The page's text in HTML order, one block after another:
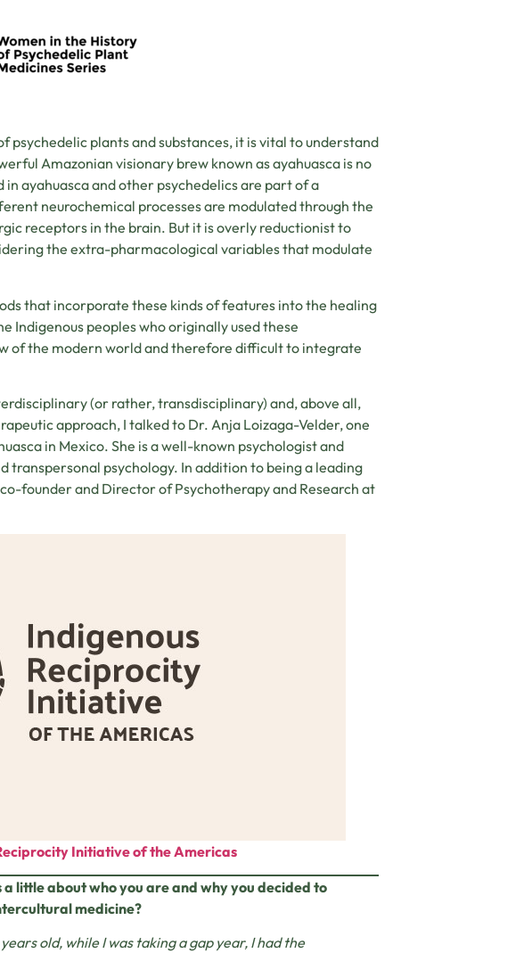
plants and substances, it is vital to understand
Amazonian visionary brew known as ayahuasca is no
in ayahuasca and other psychedelics are part of a
neurochemical processes are modulated through the
receptors in the brain. But it is overly reductionist to
the extra-pharmacological variables that modulate
that incorporate these kinds of features into the healing
Indigenous peoples who originally used these
of the modern world and therefore difficult to integrate
(or rather, transdisciplinary) and, above all,
approach, I talked to Dr. Anja Loizaga-Velder, one
in Mexico. She is a well-known psychologist and
transpersonal psychology. In addition to being a leading
founder and Director of Psychotherapy and Research at
Initiative of the Americas
little about who you are and why you decided to
medicine?
old, while I was taking a gap year, I had the